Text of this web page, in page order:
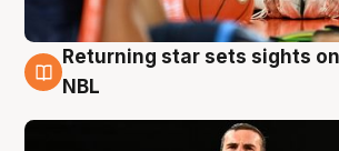
8 Aug
Returning star sets sights
NBL